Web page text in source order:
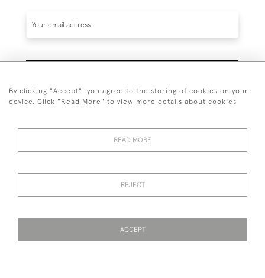
© 2026 Guy Peppiatt Fine Art Ltd.
By clicking "Accept", you agree to the storing of cookies on your
device. Click "Read More" to view more details about cookies
READ MORE
REJECT
ACCEPT